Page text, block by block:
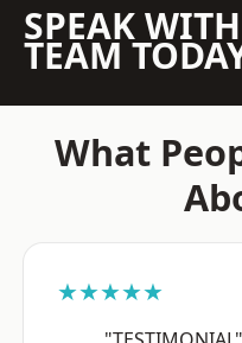
SPEAK
TEAM
What
★★★★★